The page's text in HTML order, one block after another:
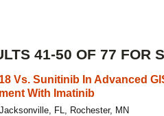
41-50 OF 77 FOR
Vs. Sunitinib In Advanced
With Imatinib
FL, Rochester, MN